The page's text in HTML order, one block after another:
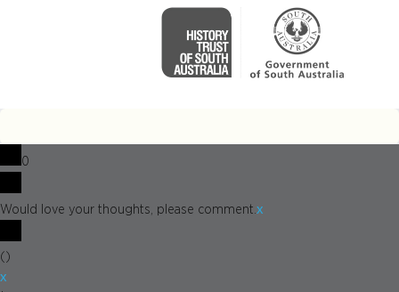
0
Would love your thoughts, please comment. x
( )
x